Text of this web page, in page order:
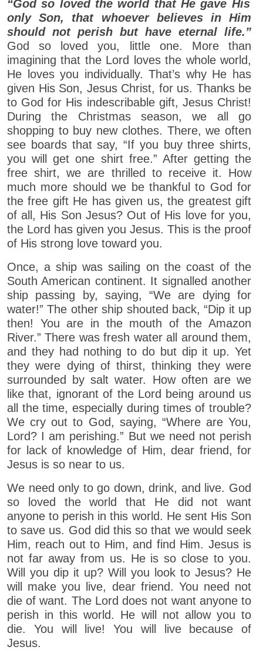
“God so loved the world that He gave His
only Son, that whoever believes in Him
should not perish but have eternal life.”
God so loved you, little one. More than
imagining that the Lord loves the whole world,
He loves you individually. That’s why He has
given His Son, Jesus Christ, for us. Thanks be
to God for His indescribable gift, Jesus Christ!
During the Christmas season, we all go
shopping to buy new clothes. There, we often
see boards that say, “If you buy three shirts,
you will get one shirt free.” After getting the
free shirt, we are thrilled to receive it. How
much more should we be thankful to God for
the free gift He has given us, the greatest gift
of all, His Son Jesus? Out of His love for you,
the Lord has given you Jesus. This is the proof
of His strong love toward you.
Once, a ship was sailing on the coast of the
South American continent. It signalled another
ship passing by, saying, “We are dying for
water!” The other ship shouted back, “Dip it up
then! You are in the mouth of the Amazon
River.” There was fresh water all around them,
and they had nothing to do but dip it up. Yet
they were dying of thirst, thinking they were
surrounded by salt water. How often are we
like that, ignorant of the Lord being around us
all the time, especially during times of trouble?
We cry out to God, saying, “Where are You,
Lord? I am perishing.” But we need not perish
for lack of knowledge of Him, dear friend, for
Jesus is so near to us.
We need only to go down, drink, and live. God
so loved the world that He did not want
anyone to perish in this world. He sent His Son
to save us. God did this so that we would seek
Him, reach out to Him, and find Him. Jesus is
not far away from us. He is so close to you.
Will you dip it up? Will you look to Jesus? He
will make you live, dear friend. You need not
die of want. The Lord does not want anyone to
perish in this world. He will not allow you to
die. You will live! You will live because of
Jesus.